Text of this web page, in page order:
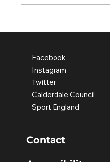
Contact
Facebook
Instagram
Twitter
Calderdale Council
Sport England